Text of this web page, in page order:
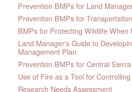
Prevention BMPs for Land
Prevention BMPs for
BMPs for Protecting Wildlife When
Land Manager's Guide to
Management Plan
Prevention BMPs for Central
Use of Fire as a Tool for
Research Needs Assessment